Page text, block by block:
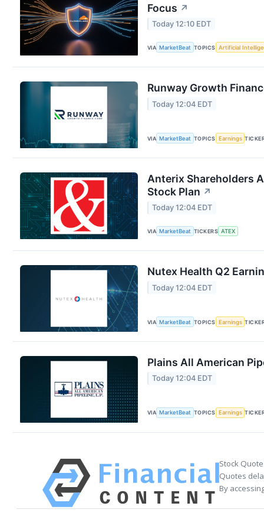
Focus ↗
Today 12:10 EDT
VIA MarketBeat TOPICS Artificial
Runway Growth
Today 12:04 EDT
VIA MarketBeat TOPICS Earnings
Anterix Shareholders
Stock Plan ↗
Today 12:04 EDT
VIA MarketBeat TICKERS ATEX
Nutex Health Q2
Today 12:04 EDT
VIA MarketBeat TOPICS Earnings
Plains All American
Today 12:04 EDT
VIA MarketBeat TOPICS Earnings
Stock
Quotes
By